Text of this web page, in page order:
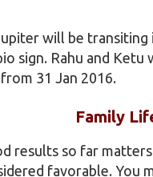
will be
sign. Rahu and
31 Jan 2016.
Family
results so far
favorable. You